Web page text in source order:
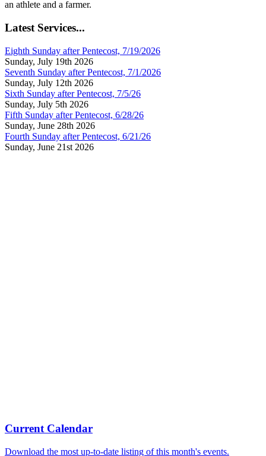
an athlete and a farmer.
Latest Services...
Eighth Sunday after Pentecost, 7/19/2026
Sunday, July 19th 2026
Seventh Sunday after Pentecost, 7/1/2026
Sunday, July 12th 2026
Sixth Sunday after Pentecost, 7/5/26
Sunday, July 5th 2026
Fifth Sunday after Pentecost, 6/28/26
Sunday, June 28th 2026
Fourth Sunday after Pentecost, 6/21/26
Sunday, June 21st 2026
Current Calendar
Download the most up-to-date listing of this month's events.